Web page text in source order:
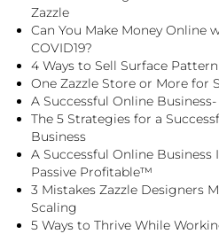
Zazzle
Can You Make Money Online
COVID19?
4 Ways to Sell Surface
One Zazzle Store or More for
A Successful Online
The 5 Strategies for a
Business
A Successful Online Business
Passive Profitable™
3 Mistakes Zazzle Designers
Scaling
5 Ways to Thrive While